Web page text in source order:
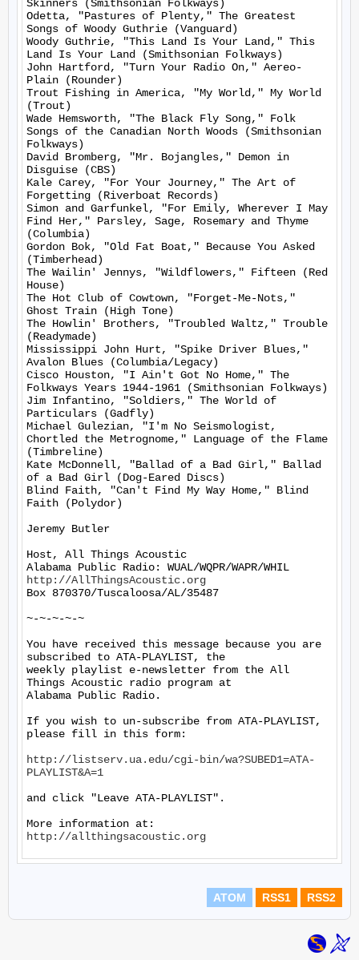
Skinners (Smithsonian Folkways)
Odetta, "Pastures of Plenty," The Greatest
Songs of Woody Guthrie (Vanguard)
Woody Guthrie, "This Land Is Your Land," This
Land Is Your Land (Smithsonian Folkways)
John Hartford, "Turn Your Radio On," Aereo-
Plain (Rounder)
Trout Fishing in America, "My World," My World
(Trout)
Wade Hemsworth, "The Black Fly Song," Folk
Songs of the Canadian North Woods (Smithsonian
Folkways)
David Bromberg, "Mr. Bojangles," Demon in
Disguise (CBS)
Kale Carey, "For Your Journey," The Art of
Forgetting (Riverboat Records)
Simon and Garfunkel, "For Emily, Wherever I May
Find Her," Parsley, Sage, Rosemary and Thyme
(Columbia)
Gordon Bok, "Old Fat Boat," Because You Asked
(Timberhead)
The Wailin' Jennys, "Wildflowers," Fifteen (Red
House)
The Hot Club of Cowtown, "Forget-Me-Nots,"
Ghost Train (High Tone)
The Howlin' Brothers, "Troubled Waltz," Trouble
(Readymade)
Mississippi John Hurt, "Spike Driver Blues,"
Avalon Blues (Columbia/Legacy)
Cisco Houston, "I Ain't Got No Home," The
Folkways Years 1944-1961 (Smithsonian Folkways)
Jim Infantino, "Soldiers," The World of
Particulars (Gadfly)
Michael Gulezian, "I'm No Seismologist,
Chortled the Metrognome," Language of the Flame
(Timbreline)
Kate McDonnell, "Ballad of a Bad Girl," Ballad
of a Bad Girl (Dog-Eared Discs)
Blind Faith, "Can't Find My Way Home," Blind
Faith (Polydor)
Jeremy Butler
Host, All Things Acoustic
http://AllThingsAcoustic.org
Box 870370/Tuscaloosa/AL/35487
~-~-~-~-~
You have received this message because you are
subscribed to ATA-PLAYLIST, the
weekly playlist e-newsletter from the All
Things Acoustic radio program at
Alabama Public Radio.
If you wish to un-subscribe from ATA-PLAYLIST,
please fill in this form:
http://listserv.ua.edu/cgi-bin/wa?SUBED1=ATA-
PLAYLIST&A=1
and click "Leave ATA-PLAYLIST".
http://allthingsacoustic.org
ATOM RSS1 RSS2